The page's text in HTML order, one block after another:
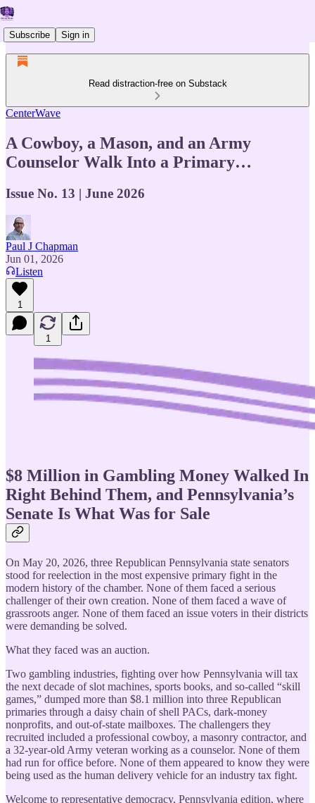
Subscribe Sign in
Read distraction-free on Substack
CenterWave
A Cowboy, a Mason, and an Army
Counselor Walk Into a Primary…
Issue No. 13 | June 2026
Paul J Chapman
Jun 01, 2026
Listen
1
1
$8 Million in Gambling Money Walked In
Right Behind Them, and Pennsylvania’s
Senate Is What Was for Sale
On May 20, 2026, three Republican Pennsylvania state senators
stood for reelection in the most expensive primary fight in the
modern history of the chamber. None of them faced a serious
challenger of their own creation. None of them faced a wave of
grassroots anger. None of them faced an issue voters in their districts
were demanding be solved.
What they faced was an auction.
Two gambling industries, fighting over how Pennsylvania will tax
the next decade of slot machines, sports books, and so-called “skill
games,” dumped more than $8.1 million into three Republican
primaries through a daisy chain of shell PACs, dark-money
nonprofits, and out-of-state mailboxes. The challengers they
recruited included a professional cowboy, a masonry contractor, and
a 32-year-old Army veteran working as a counselor. None of them
had run for office before. None of them appeared to know they were
being used as the human delivery vehicle for an industry tax fight.
Welcome to representative democracy, Pennsylvania edition, where